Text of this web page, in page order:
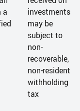
a
investments
may be
subject to
non-
recoverable,
non-resident
withholding
tax